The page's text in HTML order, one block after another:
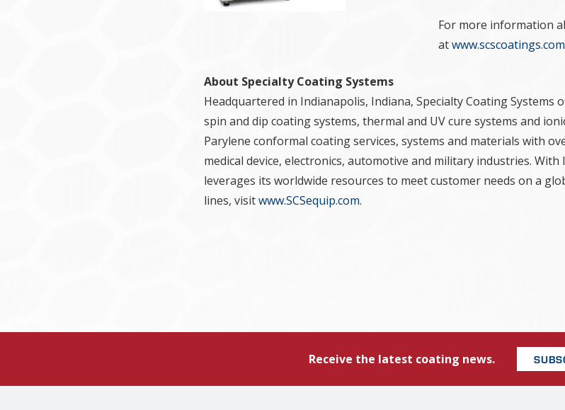
For more information
atwww.scscoatings.com
About Specialty Coating Systems
Headquartered in Indianapolis, Indiana, Specialty Coating
spin and dip coating systems, thermal and UV cure systems and
Parylene conformal coating services, systems and materials with
medical device, electronics, automotive and military industries.
leverages its worldwide resources to meet customer needs on a
lines, visitwww.SCSequip.com.
Receive the latest coating news.